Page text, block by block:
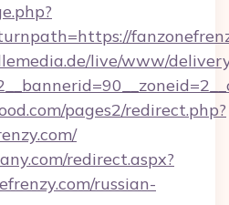
live/www/
pages2/redirect.php?
redirect.aspx?
russian-